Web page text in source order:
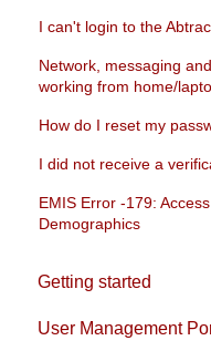
I can't login to the
Network, messaging
working from home/
How do I reset my
I did not receive a
EMIS Error -179:
Demographics
Getting started
Account &
User Management